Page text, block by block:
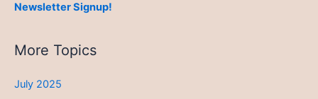
Newsletter Signup!
More Topics
July 2025